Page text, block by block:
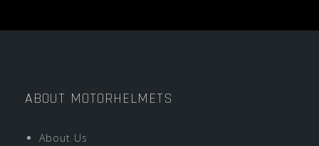
ABOUT MOTORHELMETS
About Us